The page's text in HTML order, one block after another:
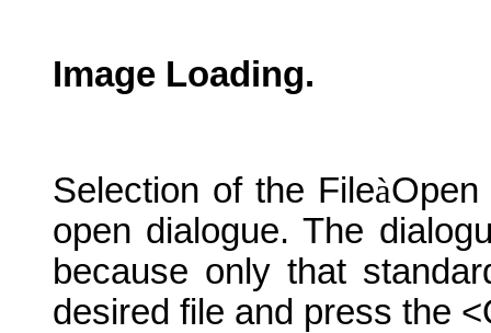
Image Loading.
Selection of the FileàOpen
open dialogue. The
because only that
desired file and press the